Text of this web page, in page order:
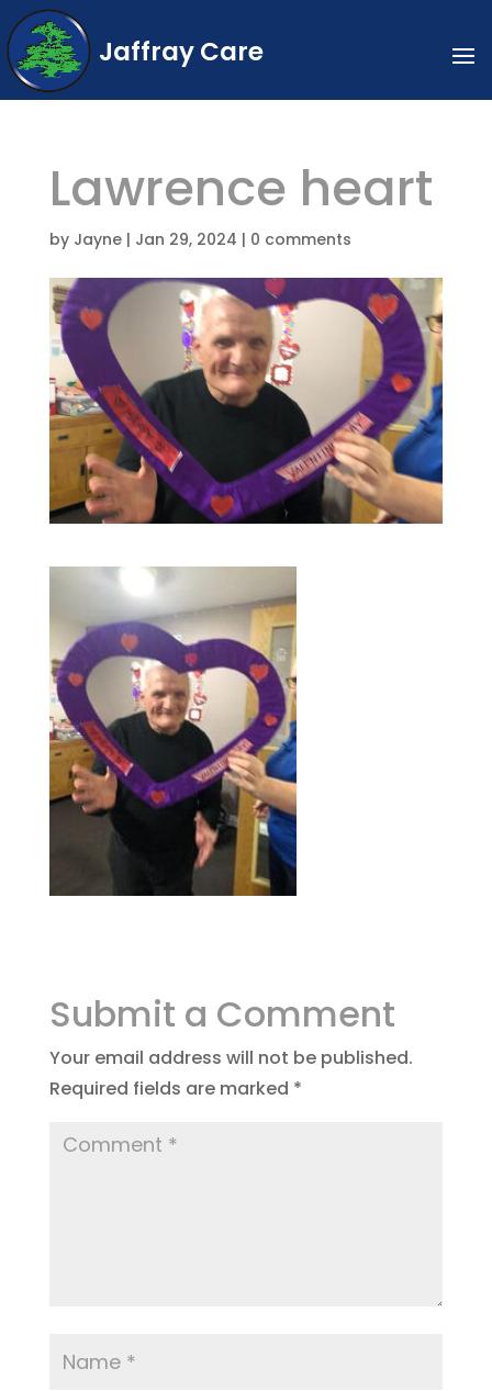
Jaffray Care
Lawrence heart
by Jayne| Jan 29, 2024 | 0 comments
Submit a Comment
Your email address will not be published.
Required fields are marked *